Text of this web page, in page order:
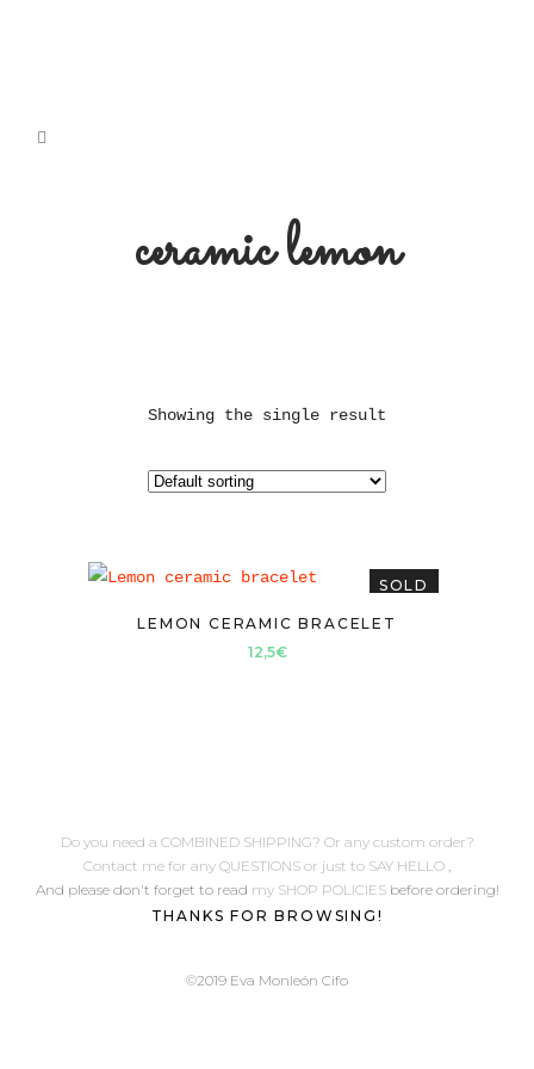
ceramic lemon
Showing the single result
SOLD
LEMON CERAMIC BRACELET
12,5€
Do you need a COMBINED SHIPPING? Or any custom order?
Contact me for any QUESTIONS or just to SAY HELLO ,
And please don't forget to read my SHOP POLICIES before ordering!
THANKS FOR BROWSING!
©2019 Eva Monleón Cifo